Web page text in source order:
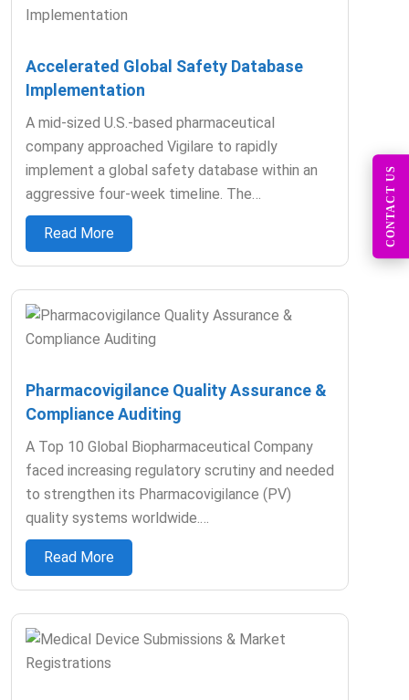
Accelerated Global Safety Database
Implementation​
A mid-sized U.S.-based pharmaceutical
company approached Vigilare to rapidly
implement a global safety database within an
aggressive four-week timeline. The…
Read More
Pharmacovigilance Quality Assurance &
Compliance Auditing
A Top 10 Global Biopharmaceutical Company
faced increasing regulatory scrutiny and needed
to strengthen its Pharmacovigilance (PV)
quality systems worldwide.…
Read More
CONTACT US